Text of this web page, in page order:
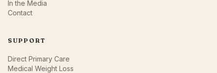
In the Media
Contact
SUPPORT
Direct Primary Care
Medical Weight Loss